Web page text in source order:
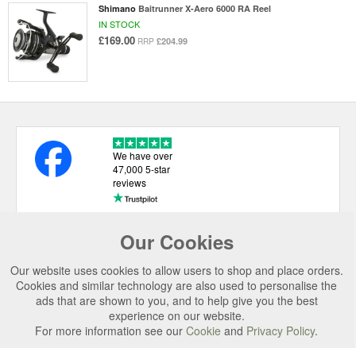
Shimano Baitrunner X-Aero 6000 RA Reel
IN STOCK
£169.00 RRP £204.99
Our Cookies
Our website uses cookies to allow users to shop and place orders.
Cookies and similar technology are also used to personalise the
ads that are shown to you, and to help give you the best
experience on our website.
For more information see our Cookie and Privacy Policy.
We have over
47,000 5-star
reviews
USEFUL LINKS
CATEGORIES
TOP BRANDS
SECURE CHECKOUT